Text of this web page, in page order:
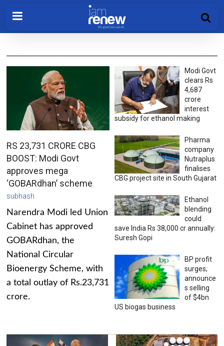
RS 23,731 CRORE CBG
BOOST: Modi Govt
approves mega
‘GOBARdhan’ scheme
subhash
Narendra Modi led Union
Cabinet has approved
GOBARdhan, the
National Circular
Bioenergy Scheme, with
a total outlay of Rs.23,731
crore.
Modi Govt
clears Rs
4,687
crore
interest
subsidy for ethanol making
Pharma
company
Nutraplus
finalises
CBG project site in South Gujarat
Ethanol
blending
could
save India Rs 38,000 cr annually:
Suresh Gopi
BP profit
surges;
announce
s selling
of $4bn
US biogas business